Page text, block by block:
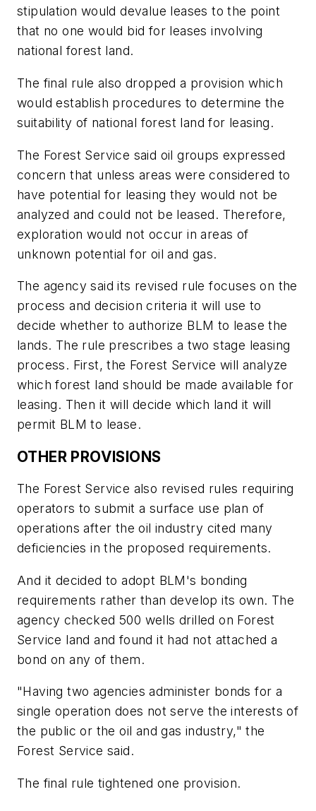
stipulation would devalue leases to the point
that no one would bid for leases involving
national forest land.
The final rule also dropped a provision which
would establish procedures to determine the
suitability of national forest land for leasing.
The Forest Service said oil groups expressed
concern that unless areas were considered to
have potential for leasing they would not be
analyzed and could not be leased. Therefore,
exploration would not occur in areas of
unknown potential for oil and gas.
The agency said its revised rule focuses on the
process and decision criteria it will use to
decide whether to authorize BLM to lease the
lands. The rule prescribes a two stage leasing
process. First, the Forest Service will analyze
which forest land should be made available for
leasing. Then it will decide which land it will
permit BLM to lease.
OTHER PROVISIONS
The Forest Service also revised rules requiring
operators to submit a surface use plan of
operations after the oil industry cited many
deficiencies in the proposed requirements.
And it decided to adopt BLM's bonding
requirements rather than develop its own. The
agency checked 500 wells drilled on Forest
Service land and found it had not attached a
bond on any of them.
"Having two agencies administer bonds for a
single operation does not serve the interests of
the public or the oil and gas industry," the
Forest Service said.
The final rule tightened one provision.